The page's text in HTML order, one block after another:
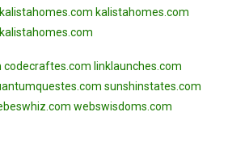
kalistahomes.com kalistahomes.com
kalistahomes.com
codecraftes.com linklaunches.com
sunshinstates.com
webswisdoms.com